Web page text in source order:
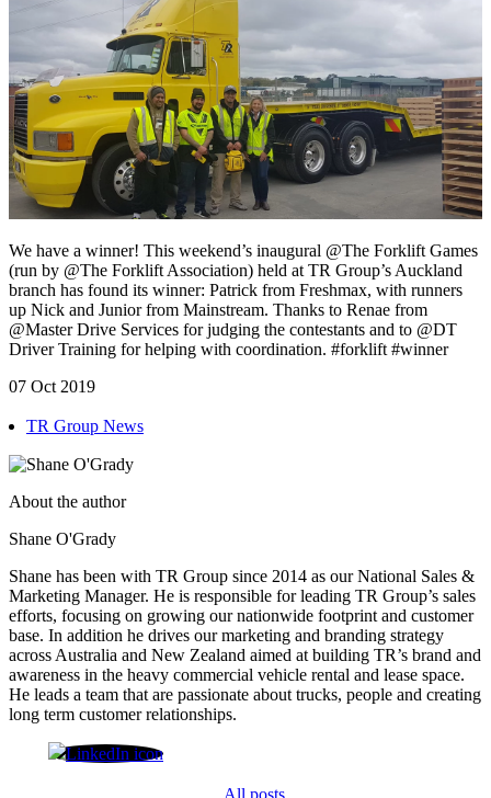
We have a winner! This weekend’s inaugural @The Forklift Games
(run by @The Forklift Association) held at TR Group’s Auckland
branch has found its winner: Patrick from Freshmax, with runners
up Nick and Junior from Mainstream. Thanks to Renae from
@Master Drive Services for judging the contestants and to @DT
Driver Training for helping with coordination. #forklift #winner
07 Oct 2019
TR Group News
About the author
Shane O'Grady
Shane has been with TR Group since 2014 as our National Sales &
Marketing Manager. He is responsible for leading TR Group’s sales
efforts, focusing on growing our nationwide footprint and customer
base. In addition he drives our marketing and branding strategy
across Australia and New Zealand aimed at building TR’s brand and
awareness in the heavy commercial vehicle rental and lease space.
He leads a team that are passionate about trucks, people and creating
long term customer relationships.
Shane O'Grady
All posts